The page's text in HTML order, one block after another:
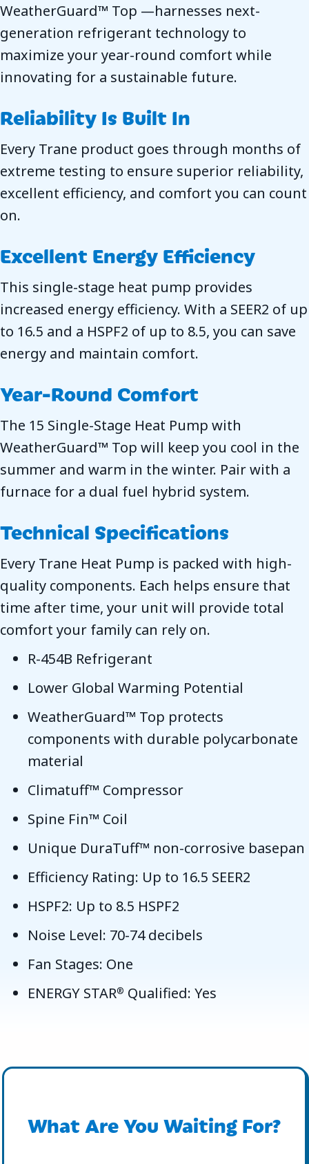
WeatherGuard™ Top —harnesses next-
generation refrigerant technology to
maximize your year-round comfort while
innovating for a sustainable future.
Reliability Is Built In
Every Trane product goes through months of
extreme testing to ensure superior reliability,
excellent efficiency, and comfort you can count
on.
Excellent Energy Efficiency
This single-stage heat pump provides
increased energy efficiency. With a SEER2 of up
to 16.5 and a HSPF2 of up to 8.5, you can save
energy and maintain comfort.
Year-Round Comfort
The 15 Single-Stage Heat Pump with
WeatherGuard™ Top will keep you cool in the
summer and warm in the winter. Pair with a
furnace for a dual fuel hybrid system.
Technical Specifications
Every Trane Heat Pump is packed with high-
quality components. Each helps ensure that
time after time, your unit will provide total
comfort your family can rely on.
R-454B Refrigerant
Lower Global Warming Potential
WeatherGuard™ Top protects
components with durable polycarbonate
material
Climatuff™ Compressor
Spine Fin™ Coil
Unique DuraTuff™ non-corrosive basepan
Efficiency Rating: Up to 16.5 SEER2
HSPF2: Up to 8.5 HSPF2
Noise Level: 70-74 decibels
Fan Stages: One
ENERGY STAR® Qualified: Yes
What Are You Waiting For?